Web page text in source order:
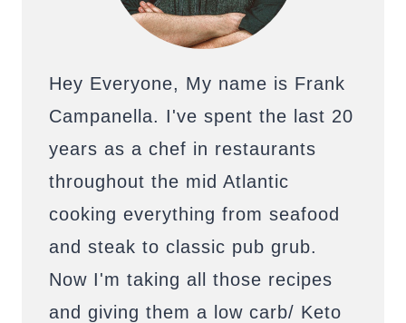
Hey Everyone, My name is Frank
Campanella. I've spent the last 20
years as a chef in restaurants
throughout the mid Atlantic
cooking everything from seafood
and steak to classic pub grub.
Now I'm taking all those recipes
and giving them a low carb/ Keto